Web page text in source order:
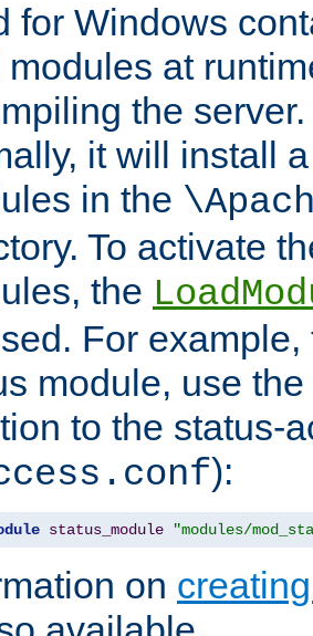
for Windows
modules at
the
it will install
in the
To activate
the
For
module, use
to the status-
):
status_module "modules/
on